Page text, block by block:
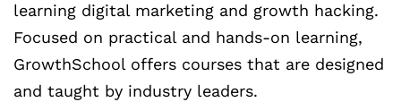
learning digital marketing and growth hacking.
Focused on practical and hands-on learning,
GrowthSchool offers courses that are designed
and taught by industry leaders.